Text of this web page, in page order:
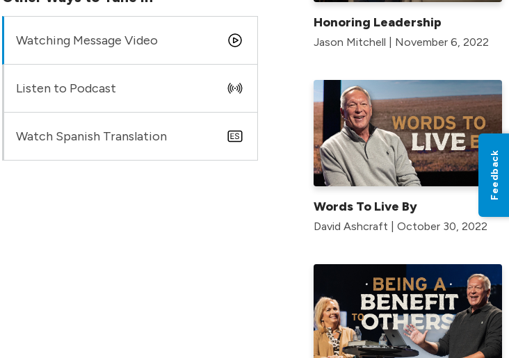
Watching Message Video
Listen to Podcast
Watch Spanish Translation
Honoring Leadership
Jason Mitchell | November 6, 2022
Words To Live By
David Ashcraft | October 30, 2022
Feedback